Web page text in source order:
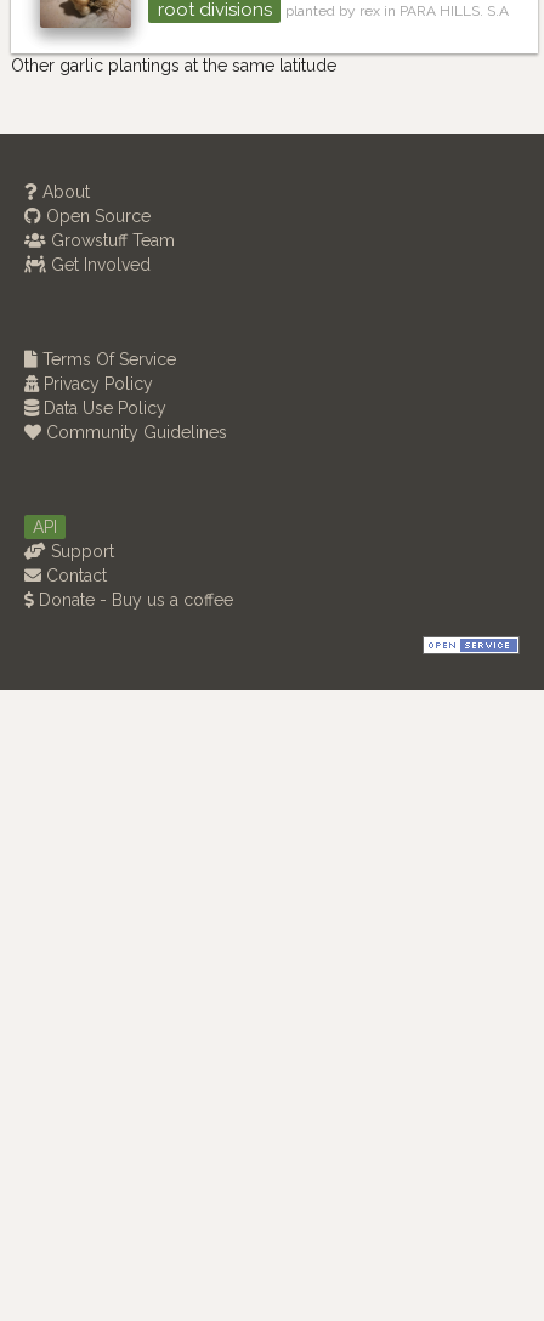
root divisions planted by rex in PARA HILLS. S.A
Other garlic plantings at the same latitude
About
Open Source
Growstuff Team
Get Involved
Terms Of Service
Privacy Policy
Data Use Policy
Community Guidelines
API
Support
Contact
Donate - Buy us a coffee